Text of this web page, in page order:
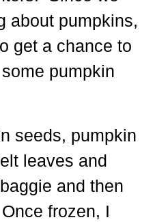
about pumpkins,
get a chance to
pumpkin
seeds, pumpkin
leaves and
and then
frozen, I